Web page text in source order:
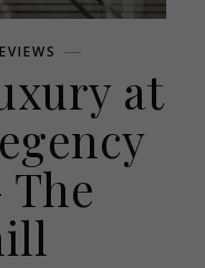
at